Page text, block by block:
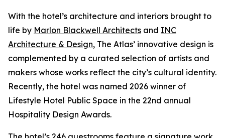
With the hotel’s architecture and interiors brought to
life by Marlon Blackwell Architects and INC
Architecture & Design, The Atlas’ innovative design is
complemented by a curated selection of artists and
makers whose works reflect the city’s cultural identity.
Recently, the hotel was named 2026 winner of
Lifestyle Hotel Public Space in the 22nd annual
Hospitality Design Awards.